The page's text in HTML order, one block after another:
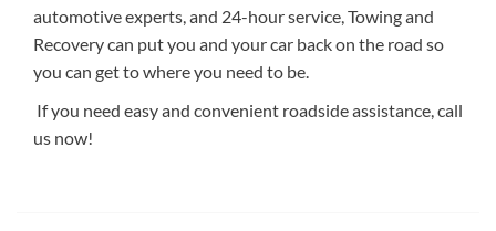
automotive experts, and 24-hour service, Towing and
Recoverycan putyou and your car back on the road so
you can get to where you need to be.
If you need easy and convenient roadside assistance, call
us now!